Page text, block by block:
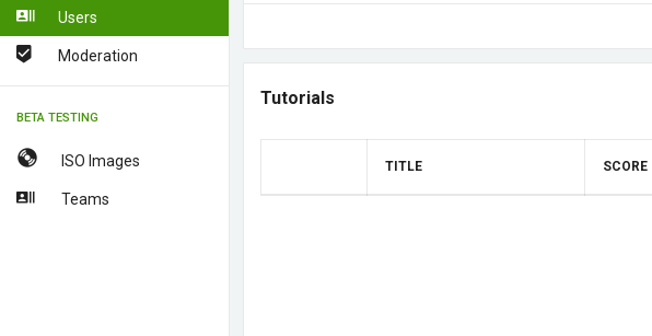
Users
Moderation
BETA TESTING
ISO Images
Teams
Tutorials
TITLE SCORE